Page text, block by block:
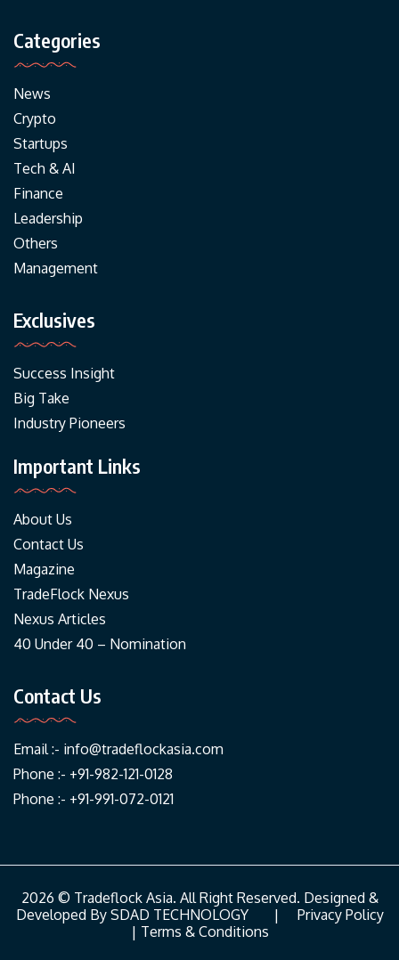
Categories
News
Crypto
Startups
Tech & AI
Finance
Leadership
Others
Management
Exclusives
Success Insight
Big Take
Industry Pioneers
Important Links
About Us
Contact Us
Magazine
TradeFlock Nexus
Nexus Articles
40 Under 40 – Nomination
Contact Us
Email :- info@tradeflockasia.com
Phone :- +91-982-121-0128
Phone :- +91-991-072-0121
2026 © Tradeflock Asia. All Right Reserved. Designed &
Developed By SDAD TECHNOLOGY| Privacy Policy
| Terms & Conditions